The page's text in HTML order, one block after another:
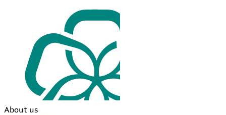
About us